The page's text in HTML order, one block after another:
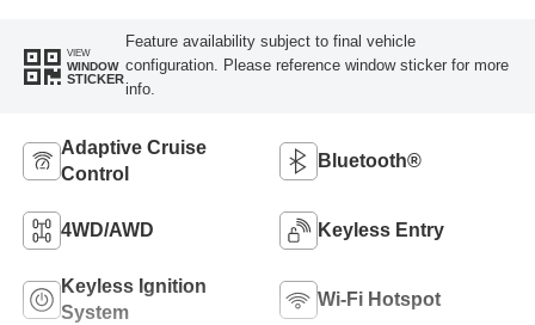
VIEW
WINDOW
STICKER
Feature availability subject to final vehicle
configuration. Please reference window sticker for more
info.
Adaptive Cruise
Control
Bluetooth®
4WD/AWD Keyless Entry
Keyless Ignition
System
Wi-Fi Hotspot